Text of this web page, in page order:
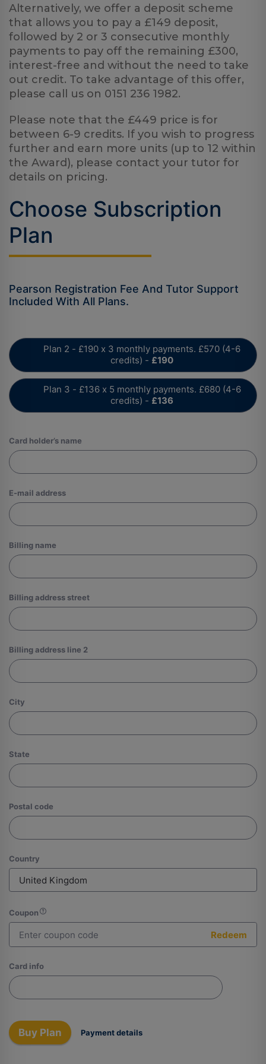
Log
in
Alternatively, we offer a deposit scheme
that allows you to pay a £149 deposit,
followed by 2 or 3 consecutive monthly
payments to pay off the remaining £300,
interest-free and without the need to take
out credit. To take advantage of this offer,
please call us on 0151 236 1982.
Please note that the £449 price is for
between 6-9 credits. If you wish to progress
further and earn more units (up to 12 within
the Award), please contact your tutor for
details on pricing.
Choose Subscription
Plan
Plan 2 - £190 x 3 monthly payments. £570 (4-6
credits) - £190
Plan 3 - £136 x 5 monthly payments. £680 (4-6
credits) - £136
Card holder’s name
E-mail address
Billing name
Billing address street
Billing address line 2
City
State
Postal code
Country
Coupon
Redeem
Card info
Buy Plan Payment details